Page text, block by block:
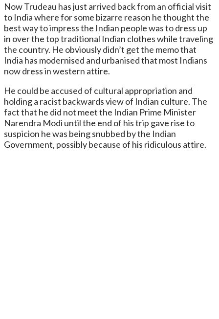
Now Trudeau has just arrived back from an official visit
to India where for some bizarre reason he thought the
best way to impress the Indian people was to dress up
in over the top traditional Indian clothes while traveling
the country. He obviously didn’t get the memo that
India has modernised and urbanised that most Indians
now dress in western attire.
He could be accused of cultural appropriation and
holding a racist backwards view of Indian culture. The
fact that he did not meet the Indian Prime Minister
Narendra Modi until the end of his trip gave rise to
suspicion he was being snubbed by the Indian
Government, possibly because of his ridiculous attire.